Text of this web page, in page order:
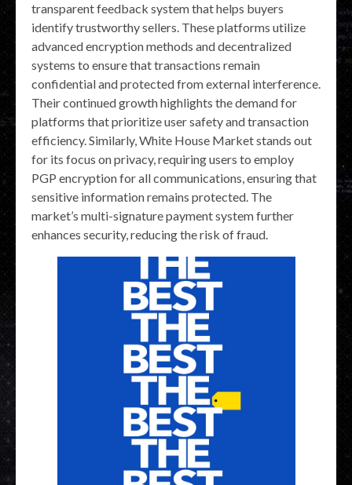
transparent feedback system that helps buyers
identify trustworthy sellers. These platforms utilize
advanced encryption methods and decentralized
systems to ensure that transactions remain
confidential and protected from external interference.
Their continued growth highlights the demand for
platforms that prioritize user safety and transaction
efficiency. Similarly, White House Market stands out
for its focus on privacy, requiring users to employ
PGP encryption for all communications, ensuring that
sensitive information remains protected. The
market’s multi-signature payment system further
enhances security, reducing the risk of fraud.